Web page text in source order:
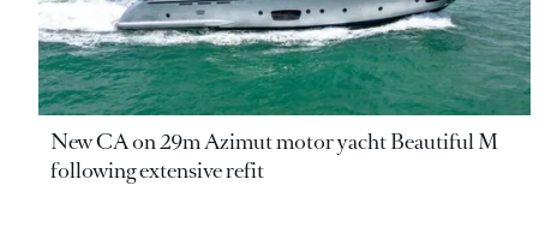
New CA on 29m Azimut motor yacht Beautiful M
following extensive refit